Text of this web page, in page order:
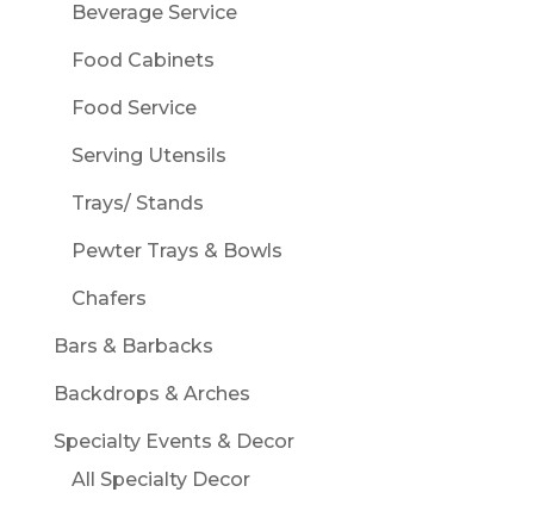
Beverage Service
Food Cabinets
Food Service
Serving Utensils
Trays/ Stands
Pewter Trays & Bowls
Chafers
Bars & Barbacks
Backdrops & Arches
Specialty Events & Decor
All Specialty Decor